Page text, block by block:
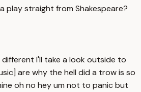
play straight from Shakespeare?
I'll take a look outside to
are why the hell did a trow is so
oh no hey um not to panic but